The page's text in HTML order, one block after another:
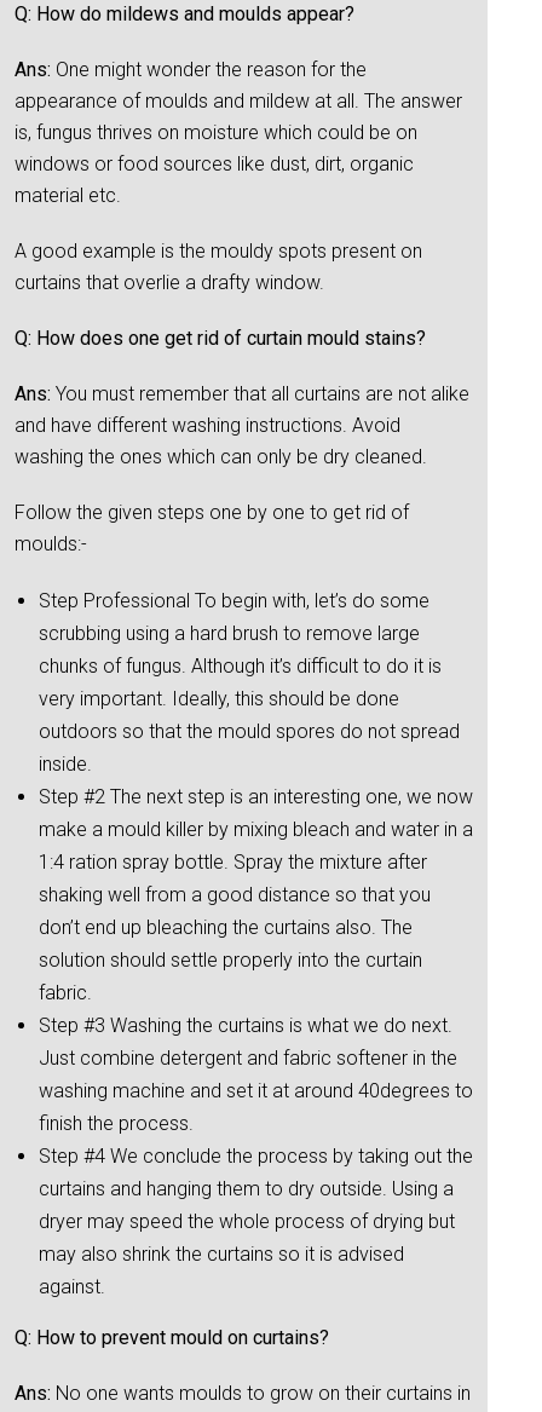
Q: How do mildews and moulds appear?
Ans: One might wonder the reason for the
appearance of moulds and mildew at all. The answer
is, fungus thrives on moisture which could be on
windows or food sources like dust, dirt, organic
material etc.
A good example is the mouldy spots present on
curtains that overlie a drafty window.
Q: How does one get rid of curtain mould stains?
Ans: You must remember that all curtains are not alike
and have different washing instructions. Avoid
washing the ones which can only be dry cleaned.
Follow the given steps one by one to get rid of
moulds:-
Step Professional To begin with, let’s do some
scrubbing using a hard brush to remove large
chunks of fungus. Although it’s difficult to do it is
very important. Ideally, this should be done
outdoors so that the mould spores do not spread
inside.
Step #2 The next step is an interesting one, we now
make a mould killer by mixing bleach and water in a
1:4 ration spray bottle. Spray the mixture after
shaking well from a good distance so that you
don’t end up bleaching the curtains also. The
solution should settle properly into the curtain
fabric.
Step #3 Washing the curtains is what we do next.
Just combine detergent and fabric softener in the
washing machine and set it at around 40degrees to
finish the process.
Step #4 We conclude the process by taking out the
curtains and hanging them to dry outside. Using a
dryer may speed the whole process of drying but
may also shrink the curtains so it is advised
against.
Q: How to prevent mould on curtains?
Ans: No one wants moulds to grow on their curtains in